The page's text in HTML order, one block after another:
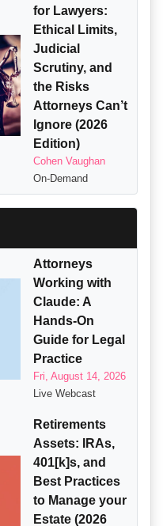
for Lawyers:
Ethical Limits,
Judicial
Scrutiny, and
the Risks
Attorneys Can’t
Ignore (2026
Edition)
Cohen Vaughan
On-Demand
Attorneys
Working with
Claude: A
Hands-On
Guide for Legal
Practice
Fri, August 14, 2026
Live Webcast
Retirements
Assets: IRAs,
401[k]s, and
Best Practices
to Manage your
Estate (2026